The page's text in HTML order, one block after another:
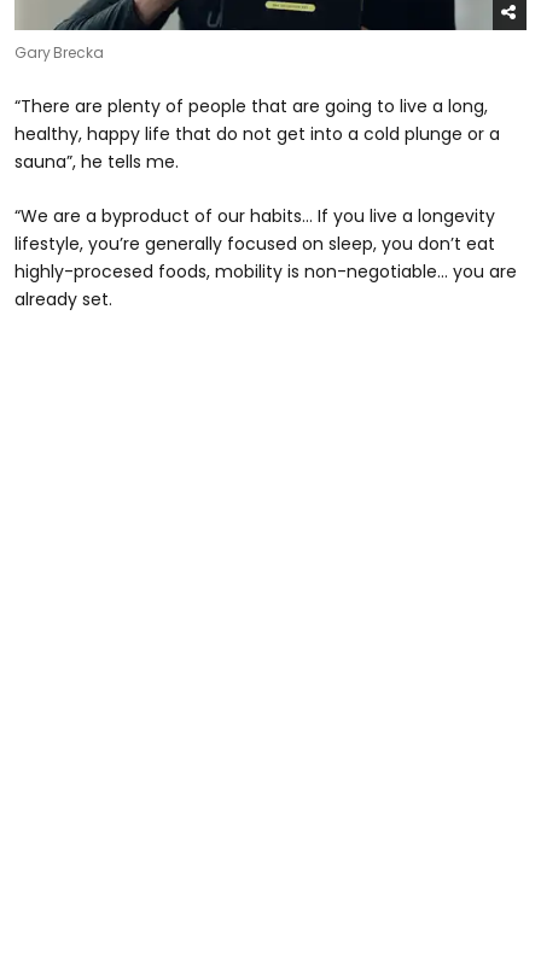
Gary Brecka
“There are plenty of people that are going to live a long,
healthy, happy life that do not get into a cold plunge or a
sauna”, he tells me.
“We are a byproduct of our habits… If you live a longevity
lifestyle, you’re generally focused on sleep, you don’t eat
highly-procesed foods, mobility is non-negotiable… you are
already set.